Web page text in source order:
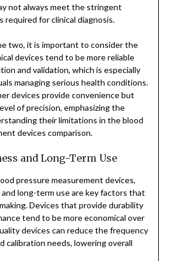
not always meet the stringent
required for clinical diagnosis.
two, it is important to consider the
devices tend to be more reliable
and validation, which is especially
managing serious health conditions.
devices provide convenience but
of precision, emphasizing the
their limitations in the blood
devices comparison.
and Long-Term Use
pressure measurement devices,
long-term use are key factors that
Devices that provide durability
tend to be more economical over
devices can reduce the frequency
calibration needs, lowering overall